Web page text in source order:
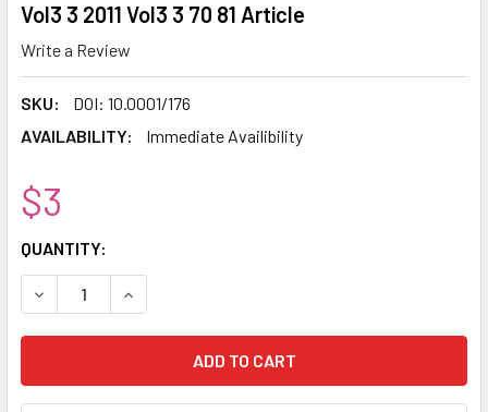
Vol3 3 2011 Vol3 3 70 81 Article
Write a Review
SKU:
DOI: 10.0001/176
AVAILABILITY:
Immediate Availibility
$3
CURRENT
STOCK:
QUANTITY:
DECREASE QUANTITY:INCREASE QUANTITY: